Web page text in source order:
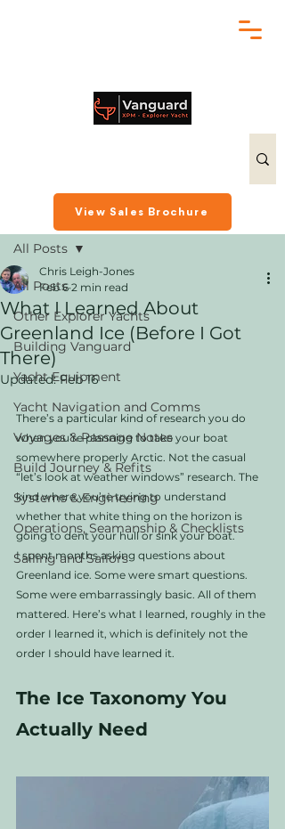
View Sales Brochure
All Posts
Other Explorer Yachts
Building Vanguard
Yacht Equipment
Yacht Navigation and Comms
Voyages & Passage Notes
Build Journey & Refits
Systems & Engineering
Operations, Seamanship & Checklists
Sailing and Sailors
All Posts
What I Learned About
Greenland Ice (Before I Got
There)
Chris Leigh-Jones
Feb 6 2 min read
Updated:Feb 16
There’s a particular kind of research you do
when you’re planning to take your boat
somewhere properly Arctic. Not the casual
“let’s look at weather windows” research. The
kind where you’re trying to understand
whether that white thing on the horizon is
going to dent your hull or sink your boat.
I spent months asking questions about
Greenland ice. Some were smart questions.
Some were embarrassingly basic. All of them
mattered. Here’s what I learned, roughly in the
order I learned it, which is definitely not the
order I should have learned it.
The Ice Taxonomy You
Actually Need